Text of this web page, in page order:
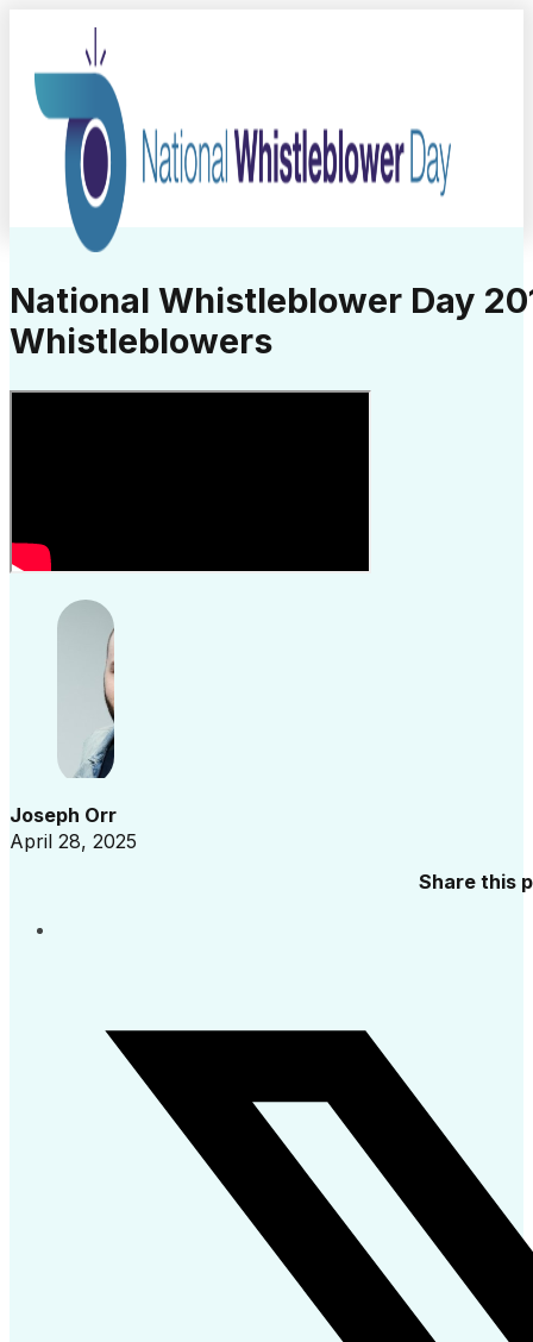
National Whistleblower Day
Whistleblowers
Joseph Orr
April 28, 2025
Share this